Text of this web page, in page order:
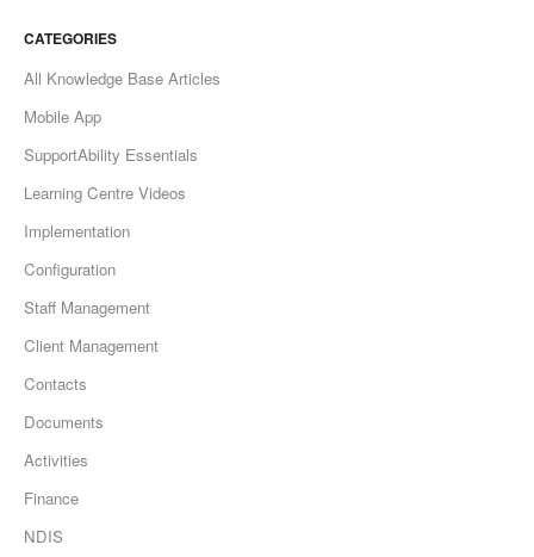
CATEGORIES
All Knowledge Base Articles
Mobile App
SupportAbility Essentials
Learning Centre Videos
Implementation
Configuration
Staff Management
Client Management
Contacts
Documents
Activities
Finance
NDIS